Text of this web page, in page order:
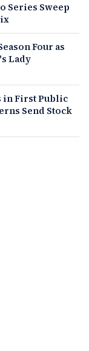
Series Sweep
Four as
Lady
in First Public
Send Stock